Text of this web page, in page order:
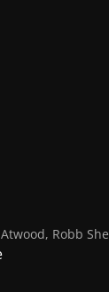
, Robb Sherman